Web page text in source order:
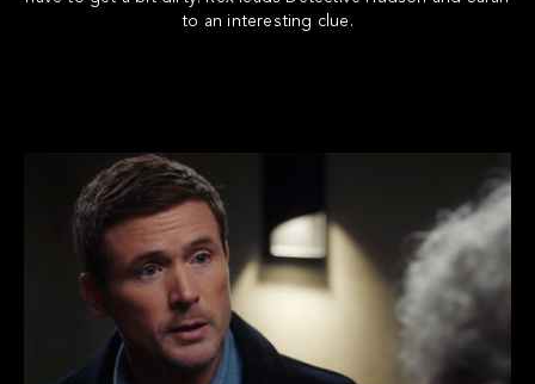
to an interesting clue.